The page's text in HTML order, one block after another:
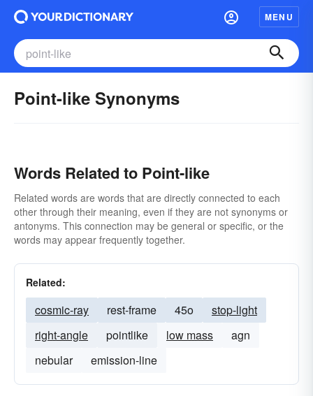
MENU
Point-like Synonyms
Words Related to Point-like
Related words are words that are directly connected to each
other through their meaning, even if they are not synonyms or
antonyms. This connection may be general or specific, or the
words may appear frequently together.
Related:
cosmic-ray rest-frame 45o
stop-light
right-angle
pointlike low mass
agn
nebular
emission-line